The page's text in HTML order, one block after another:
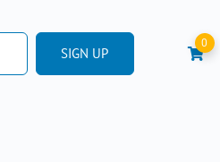
SIGN UP
0